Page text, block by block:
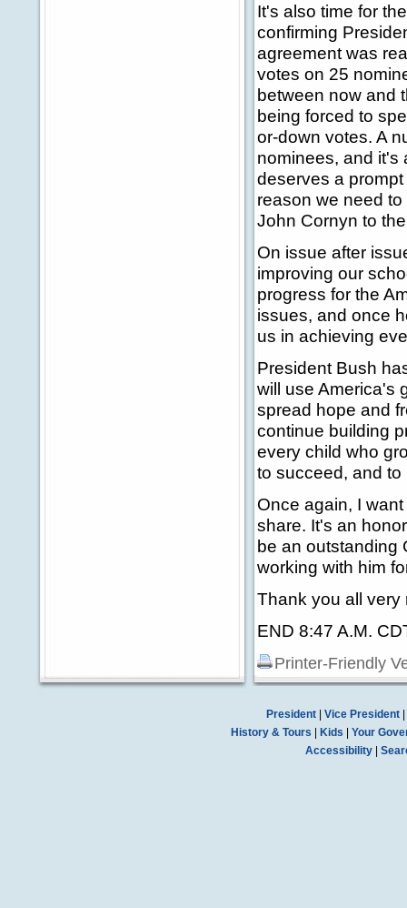
It's also time for
confirming
agreement was
votes on 25
between now and
being forced to
or-down votes. A
nominees, and it's
deserves a
reason we need
John Cornyn to
On issue after
improving our
progress for the
issues, and once
us in achieving
President Bush
will use America's
spread hope and
continue building
every child who
to succeed, and to
Once again, I
share. It's an
be an outstanding
working with him
Thank you all very
END 8:47 A.M.
Printer-Friendly
President| Vice President|
History & Tours
Kids
Your
Accessibility